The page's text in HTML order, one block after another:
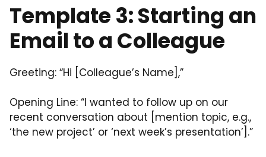
Template 3: Starting an
Email to a Colleague
Greeting: “Hi [Colleague’s Name],”
Opening Line: “I wanted to follow up on our
recent conversation about [mention topic, e.g.,
‘the new project’ or ‘next week’s presentation’].”